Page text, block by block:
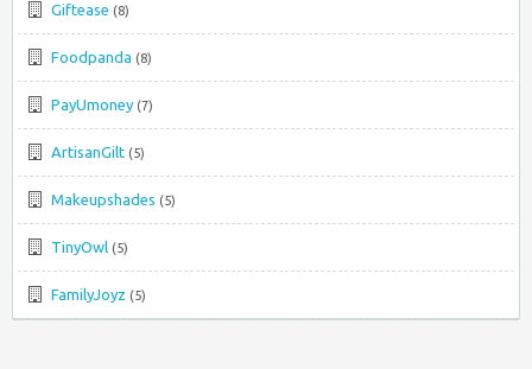
Giftease (8)
Foodpanda (8)
PayUmoney (7)
ArtisanGilt (5)
Makeupshades (5)
TinyOwl (5)
FamilyJoyz (5)